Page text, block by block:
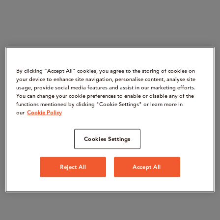
By clicking “Accept All" cookies, you agree to the storing of cookies on
your device to enhance site navigation, personalise content, analyse site
usage, provide social media features and assist in our marketing efforts.
You can change your cookie preferences to enable or disable any of the
functions mentioned by clicking "Cookie Settings" or learn more in
our Cookie Policy
Cookies Settings
Reject All Accept All